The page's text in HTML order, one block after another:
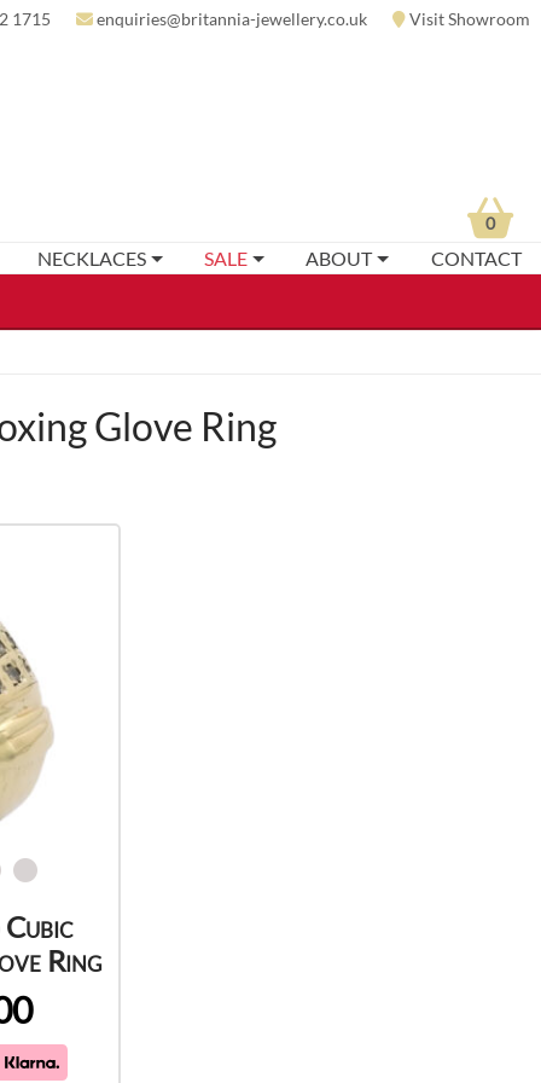
1715 enquiries@britannia-jewellery.co.uk Visit Showroom
NECKLACES SALE ABOUT CONTACT
0
Glove Ring
Ring